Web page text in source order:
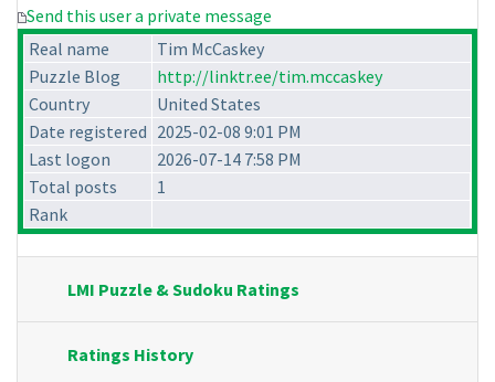
Send this user a private message
Real name
Tim McCaskey
Puzzle Blog
http://linktr.ee/tim.mccaskey
Country
United States
Date registered 2025-02-08 9:01 PM
Last logon
2026-07-14 7:58 PM
Total posts
1
Rank
LMI Puzzle & Sudoku Ratings
Ratings History